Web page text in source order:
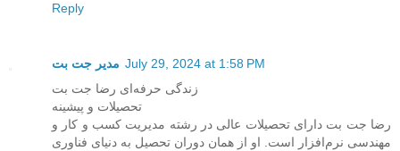
Reply
مدیر جت بت July 29, 2024 at 1:58 PM
زندگی حرفه‌ای رضا جت بت
تحصیلات و پیشینه
رضا جت بت دارای تحصیلات عالی در رشته مدیریت کسب و کار و
مهندسی نرم‌افزار است. او از همان دوران تحصیل به دنیای فناوری